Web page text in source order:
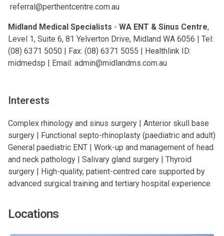
referral@perthentcentre.com.au
Midland Medical Specialists - WA ENT & Sinus Centre,
Level 1, Suite 6, 81 Yelverton Drive, Midland WA 6056 | Tel:
(08) 6371 5050 | Fax: (08) 6371 5055 | Healthlink ID:
midmedsp | Email: admin@midlandms.com.au
Interests
Complex rhinology and sinus surgery | Anterior skull base
surgery | Functional septo-rhinoplasty (paediatric and adult)
General paediatric ENT | Work-up and management of head
and neck pathology | Salivary gland surgery | Thyroid
surgery | High-quality, patient-centred care supported by
advanced surgical training and tertiary hospital experience
Locations